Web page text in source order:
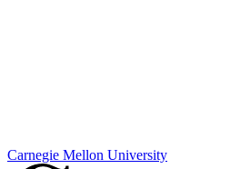
Carnegie Mellon University